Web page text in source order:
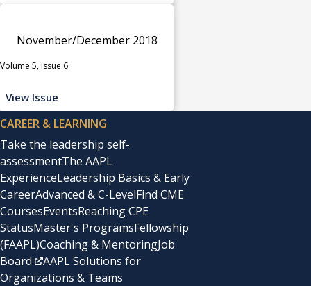
November/December 2018
Volume 5, Issue 6
View Issue
CAREER & LEARNING
Take the leadership self-
assessmentThe AAPL
ExperienceLeadership Basics & Early
CareerAdvanced & C-LevelFind CME
CoursesEventsReaching CPE
StatusMaster's ProgramsFellowship
(FAAPL)Coaching & MentoringJob
Board
AAPL Solutions for
Organizations & Teams